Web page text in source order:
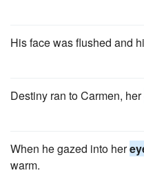
His face was flushed and
Destiny ran to Carmen, her
When he gazed into her
warm.